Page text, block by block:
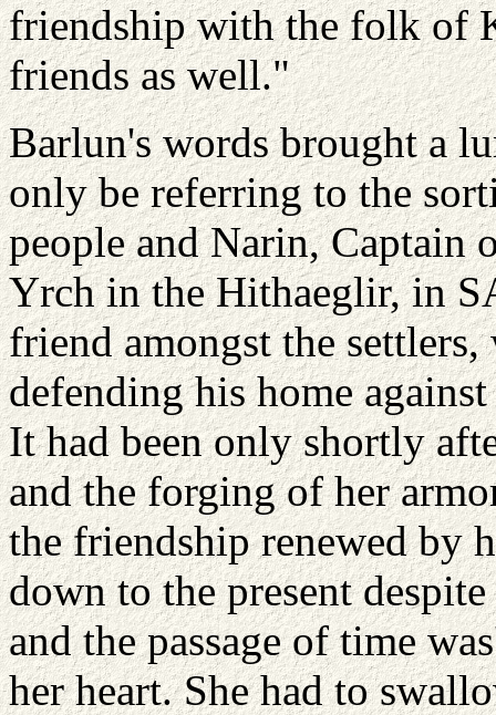
friendship with the folk of
friends as well."
Barlun's words brought a
only be referring to the
people and Narin, Captain
Yrch in the Hithaeglir, in
friend amongst the settlers,
defending his home
It had been only shortly
and the forging of her
the friendship renewed by
down to the present
and the passage of time
her heart. She had to